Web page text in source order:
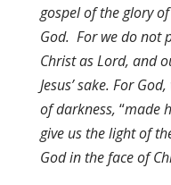
gospel ofthegloryof
God. For we do not
Christ as Lord, and
Jesus’sake. For God,
of darkness, “made
give us the light of
God in the face of